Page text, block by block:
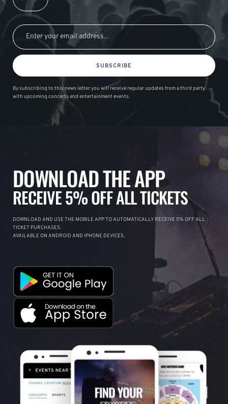
SUBSCRIBE
By subscribing to this news letter you will receive regular updates from a third party
with upcoming concerts and entertainment events.
DOWNLOAD THE APP
RECEIVE 5% OFF ALL TICKETS
DOWNLOAD AND USE THE MOBILE APP TO AUTOMATICALLY RECEIVE 5% OFF ALL
TICKET PURCHASES.
AVAILABLE ON ANDROID AND IPHONE DEVICES.